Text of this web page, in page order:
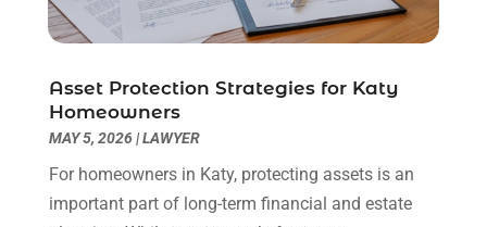
Real Estate Law(4)
Social Security Attorneys(3)
Truck Accident Lawyer(1)
Uncategorized(90)
March 2024(1)
February 2024(4)
November 2023(2)
August 2023
Asset Protection Strategies for Katy
Homeowners
MAY 5, 2026|LAWYER
For homeowners in Katy, protecting assets is an
important part of long-term financial and estate